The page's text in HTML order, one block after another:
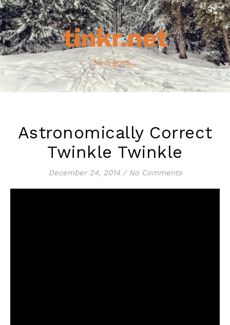
tinkr.net
So it goes...
Astronomically Correct
Twinkle Twinkle
December 24, 2014 / No Comments